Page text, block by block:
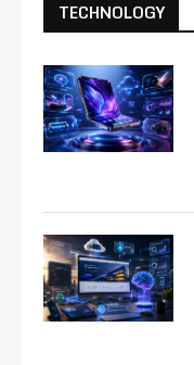
TECHNOLOGY